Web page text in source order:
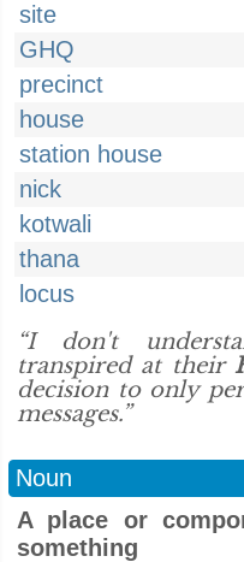
site
GHQ
precinct
house
station house
nick
kotwali
thana
locus
“I don't
transpired at their
decision to only
messages.”
Noun
A place or
something